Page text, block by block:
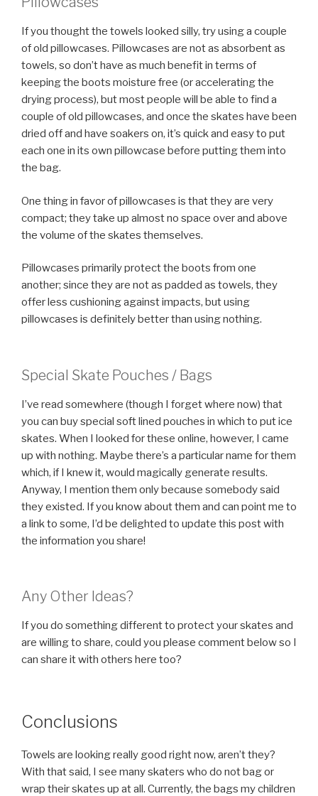
If you thought the towels looked silly, try using a couple
of old pillowcases. Pillowcases are not as absorbent as
towels, so don’t have as much benefit in terms of
keeping the boots moisture free (or accelerating the
drying process), but most people will be able to find a
couple of old pillowcases, and once the skates have been
dried off and have soakers on, it’s quick and easy to put
each one in its own pillowcase before putting them into
the bag.
One thing in favor of pillowcases is that they are very
compact; they take up almost no space over and above
the volume of the skates themselves.
Pillowcases primarily protect the boots from one
another; since they are not as padded as towels, they
offer less cushioning against impacts, but using
pillowcases is definitely better than using nothing.
Special Skate Pouches / Bags
I’ve read somewhere (though I forget where now) that
you can buy special soft lined pouches in which to put ice
skates. When I looked for these online, however, I came
up with nothing. Maybe there’s a particular name for them
which, if I knew it, would magically generate results.
Anyway, I mention them only because somebody said
they existed. If you know about them and can point me to
a link to some, I’d be delighted to update this post with
the information you share!
Any Other Ideas?
If you do something different to protect your skates and
are willing to share, could you please comment below so I
can share it with others here too?
Conclusions
Towels are looking really good right now, aren’t they?
With that said, I see many skaters who do not bag or
wrap their skates up at all. Currently, the bags my children